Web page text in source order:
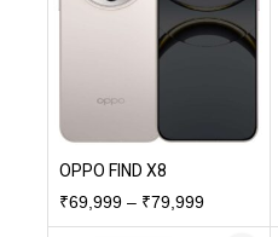
OPPO FIND X8
₹69,999 – ₹79,999